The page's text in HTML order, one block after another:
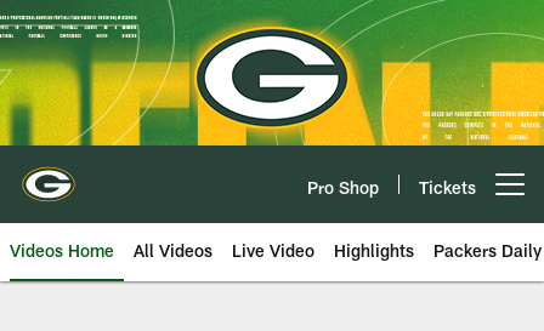
Skip
to
main
content
Pro Shop Tickets
Videos Home All Videos Live Video Highlights Packers Daily